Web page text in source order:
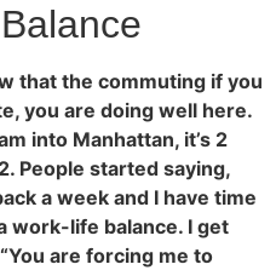
that the commuting if you
you are doing well here.
into Manhattan, it’s 2
People started saying,
a week and I have time
work-life balance. I get
are forcing me to